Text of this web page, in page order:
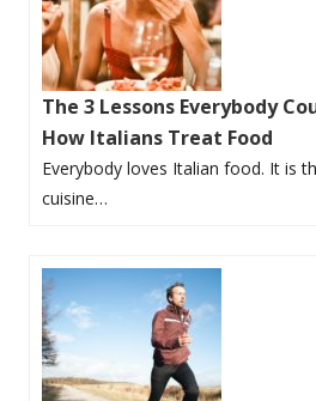
The 3 Lessons Everybody
How Italians Treat Food
Everybody loves Italian food. It is
cuisine…